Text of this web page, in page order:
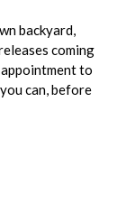
backyard,
coming
to
can, before